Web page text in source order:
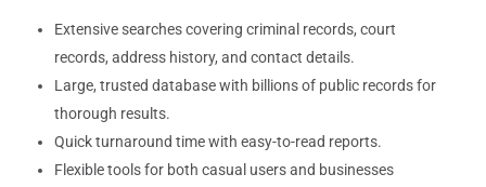
Extensive searches covering criminal records, court
records, address history, and contact details.
Large, trusted database with billions of public records for
thorough results.
Quick turnaround time with easy-to-read reports.
Flexible tools for both casual users and businesses